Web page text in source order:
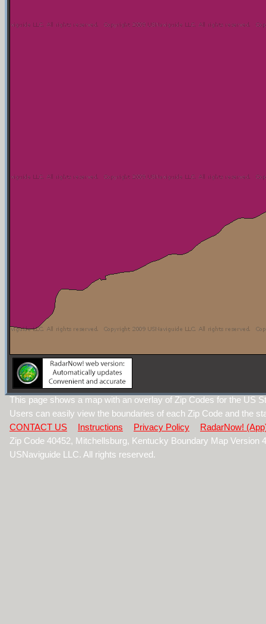
This page shows a map with an overlay of Zip Codes for the US
Users can easily view the boundaries of each Zip Code and the
CONTACT US
Instructions Privacy Policy
RadarNow!
Zip Code 40452, Mitchellsburg, Kentucky Boundary Map
USNaviguide LLC. All rights reserved.